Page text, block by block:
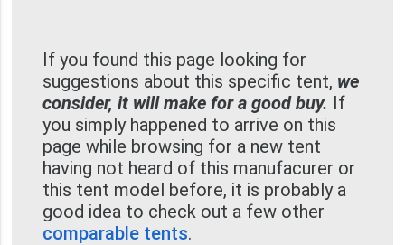
If you found this page looking for
suggestions about this specific tent, we
consider, it will make for a good buy. If
you simply happened to arrive on this
page while browsing for a new tent
having not heard of this manufacurer or
this tent model before, it is probably a
good idea to check out a few other
comparable tents.